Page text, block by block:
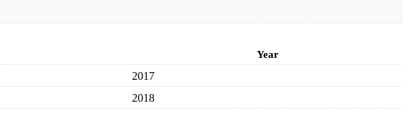
Year
2017
2018